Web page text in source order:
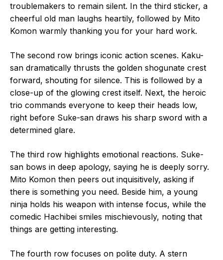
troublemakers to remain silent. In the third sticker, a
cheerful old man laughs heartily, followed by Mito
Komon warmly thanking you for your hard work.
The second row brings iconic action scenes. Kaku-
san dramatically thrusts the golden shogunate crest
forward, shouting for silence. This is followed by a
close-up of the glowing crest itself. Next, the heroic
trio commands everyone to keep their heads low,
right before Suke-san draws his sharp sword with a
determined glare.
The third row highlights emotional reactions. Suke-
san bows in deep apology, saying he is deeply sorry.
Mito Komon then peers out inquisitively, asking if
there is something you need. Beside him, a young
ninja holds his weapon with intense focus, while the
comedic Hachibei smiles mischievously, noting that
things are getting interesting.
The fourth row focuses on polite duty. A stern